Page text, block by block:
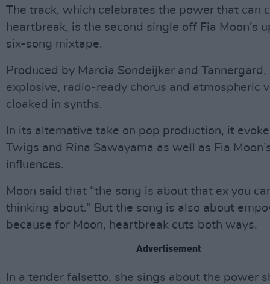
The track, which celebrates the power that can
heartbreak, is the second single off Fia Moon’s
six-song mixtape.
Produced by Marcia Sondeijker and Tannergard,
explosive, radio-ready chorus and atmospheric
cloaked in synths.
In its alternative take on pop production, it
Twigs and Rina Sawayama as well as Fia
influences.
Moon said that “the song is about that ex you
thinking about.” But the song is also about
because for Moon, heartbreak cuts both ways.
Advertisement
In a tender falsetto, she sings about the power